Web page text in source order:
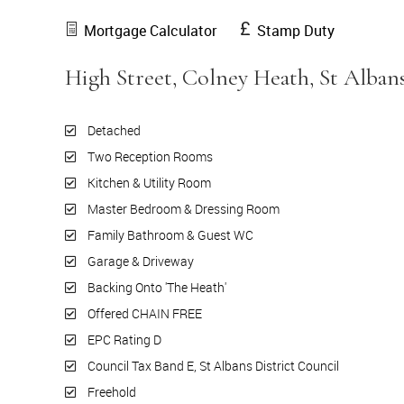
Mortgage Calculator Stamp Duty
High Street, Colney Heath, St
Detached
Two Reception Rooms
Kitchen & Utility Room
Master Bedroom & Dressing Room
Family Bathroom & Guest WC
Garage & Driveway
Backing Onto 'The Heath'
Offered CHAIN FREE
EPC Rating D
Council Tax Band E, St Albans District Council
Freehold